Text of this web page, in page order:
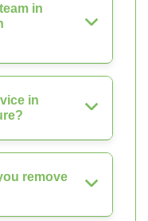
in
in
remove